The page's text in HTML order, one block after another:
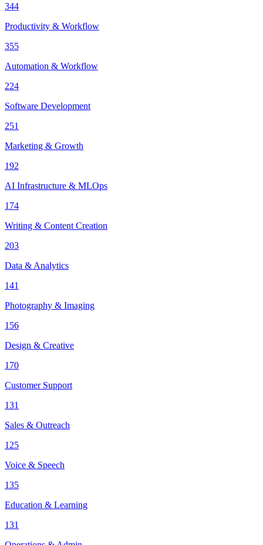
344
Productivity & Workflow
355
Automation & Workflow
224
Software Development
251
Marketing & Growth
192
AI Infrastructure & MLOps
174
Writing & Content Creation
203
Data & Analytics
141
Photography & Imaging
156
Design & Creative
170
Customer Support
131
Sales & Outreach
125
Voice & Speech
135
Education & Learning
131